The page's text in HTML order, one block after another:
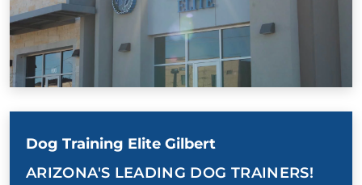
Dog Training Elite Gilbert
ARIZONA'S LEADING DOG TRAINERS!